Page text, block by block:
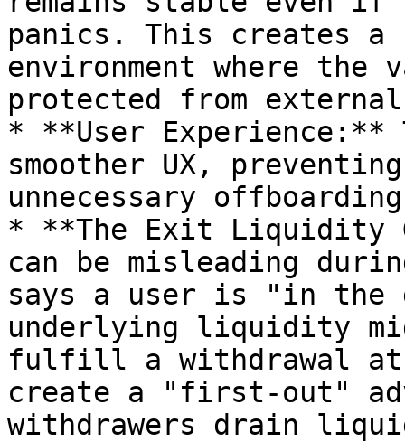
panics. This creates
environment where
protected from
* **User Experience:**
smoother UX,
unnecessary
* **The Exit Liquidity
can be misleading
says a user is "in the
underlying liquidity
fulfill a withdrawal
create a "first-out"
withdrawers drain